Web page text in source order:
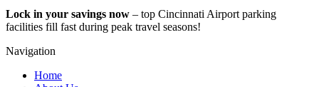
Lock in your savings now – top Cincinnati Airport parking
facilities fill fast during peak travel seasons!
Navigation
Home